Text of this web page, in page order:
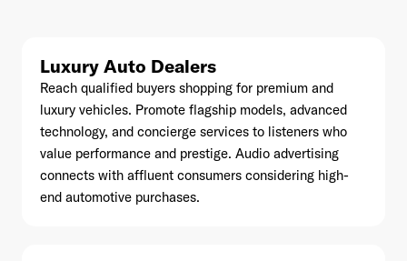
Luxury Auto Dealers
Reach qualified buyers shopping for premium and
luxury vehicles. Promote flagship models, advanced
technology, and concierge services to listeners who
value performance and prestige. Audio advertising
connects with affluent consumers considering high-
end automotive purchases.
I agree toTerms and conditionsandAdsWizz's
Privacy Policy*